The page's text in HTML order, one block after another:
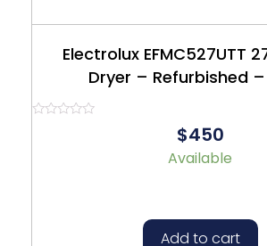
Electrolux EFMC527UTT
Dryer – Refurbished
$450
Available
Add to cart